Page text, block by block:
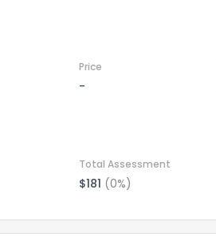
Price
-
Total Assessment
$181 (0%)